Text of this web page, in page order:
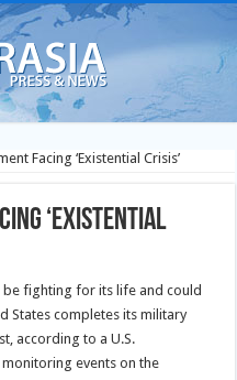
Facing ‘Existential Crisis’
‘Existential
fighting for its life and could
States completes its military
according to a U.S.
events on the